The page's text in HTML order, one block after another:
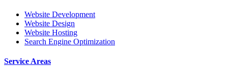
Website Development
Website Design
Website Hosting
Search Engine Optimization
Service Areas